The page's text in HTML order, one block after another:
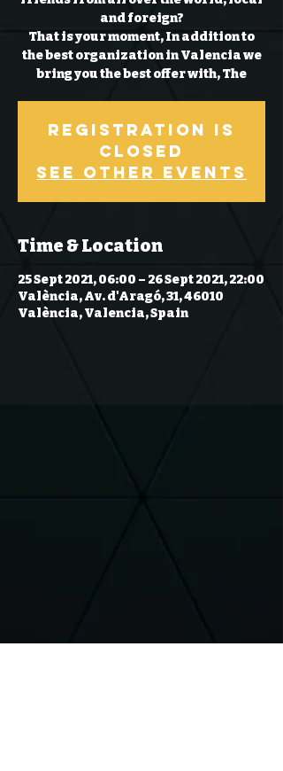
and foreign?
That is your moment, In addition to
the best organization in Valencia we
bring you the best offer with, The
Registration is
Closed
See other events
Time & Location
25 Sept 2021, 06:00 – 26 Sept 2021, 22:00
València, Av. d'Aragó, 31, 46010
València, Valencia, Spain